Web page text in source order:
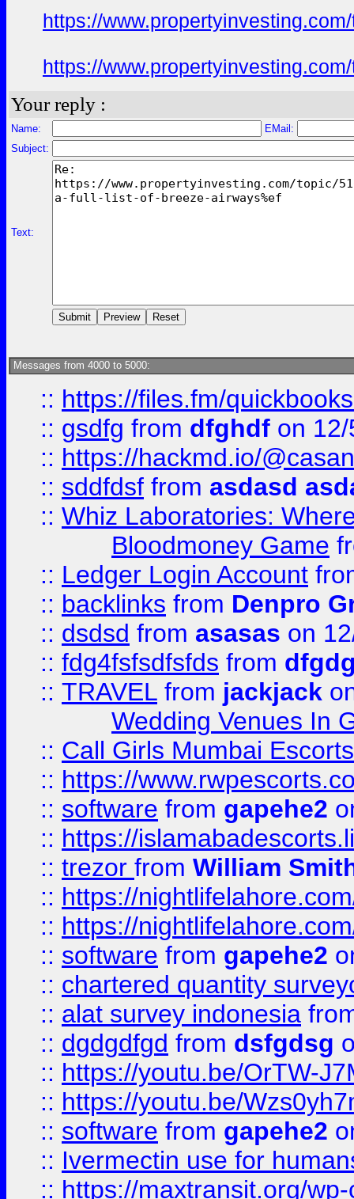
https://
https://
Your reply :
Name:
EMail:
Subject:
Text:
Messages from 4000 to 5000:
:: https://files.fm/
:: gsdfg from dfghdf on
:: https://hackmd.io/
:: sddfdsf from asdasd
:: Whiz Laboratories:
Bloodmoney Game
:: Ledger Login Account
:: backlinks from Denpro
:: dsdsd from asasas on
:: fdg4fsfsdfsfds from
:: TRAVEL from jackjack
Wedding Venues In
:: Call Girls Mumbai
:: https://
:: software from gapehe2
:: https://
:: trezor from William
:: https://
:: https://
:: software from gapehe2
:: chartered quantity
:: alat survey indonesia
:: dgdgdfgd from dsfgdsg
:: https://youtu.be/OrTW-
:: https://youtu.be/
:: software from gapehe2
:: Ivermectin use for
:: https://maxtransit.org/